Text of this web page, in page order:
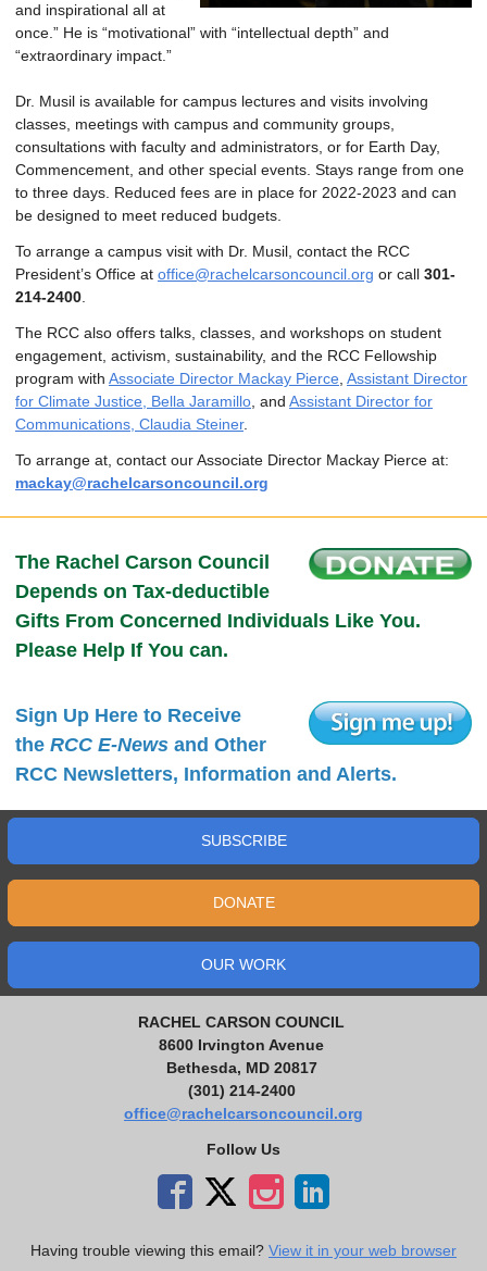
and inspirational all at
once.” He is “motivational” with “intellectual depth” and
“extraordinary impact.”
Dr. Musil is available for campus lectures and visits involving
classes, meetings with campus and community groups,
consultations with faculty and administrators, or for Earth Day,
Commencement, and other special events. Stays range from one
to three days. Reduced fees are in place for 2022-2023 and can
be designed to meet reduced budgets.
To arrange a campus visit with Dr. Musil, contact the RCC
President’s Office at office@rachelcarsoncouncil.org or call 301-
214-2400
The RCC also offers talks, classes, and workshops on student
engagement, activism, sustainability, and the RCC Fellowship
program with Associate Director Mackay Pierce Assistant Director
for Climate Justice, Bella Jaramillo , and Assistant Director for
Communications, Claudia Steiner.
To arrange at, contact our Associate Director Mackay Pierce at:
mackay@rachelcarsoncouncil.org
The Rachel Carson Council
Depends on Tax-deductible
Gifts From Concerned Individuals Like You.
Please Help If You can.
Sign Up Here to Receive
the RCC E-News and Other
RCC Newsletters, Information and Alerts.
SUBSCRIBE
DONATE
OUR WORK
RACHEL CARSON COUNCIL
8600 Irvington Avenue
Bethesda, MD 20817
(301) 214-2400
office@rachelcarsoncouncil.org
Follow Us
Having trouble viewing this email? View it in your web browser